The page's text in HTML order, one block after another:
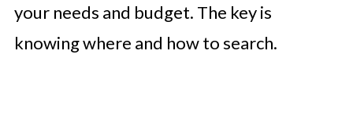
your needs and budget. The key is
knowing where and how to search.